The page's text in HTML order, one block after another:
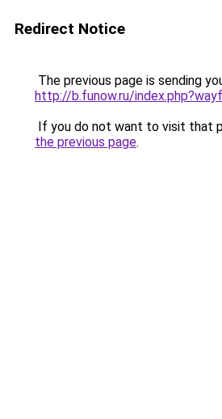
Redirect Notice
The previous page is sending
http://b.funow.ru/
If you do not want to visit that
the previous page.